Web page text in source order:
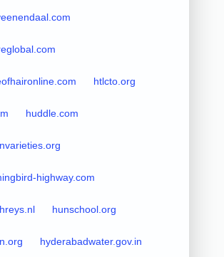
htlcto.org
huddle.com
highway.com
hunschool.org
hyderabadwater.gov.in